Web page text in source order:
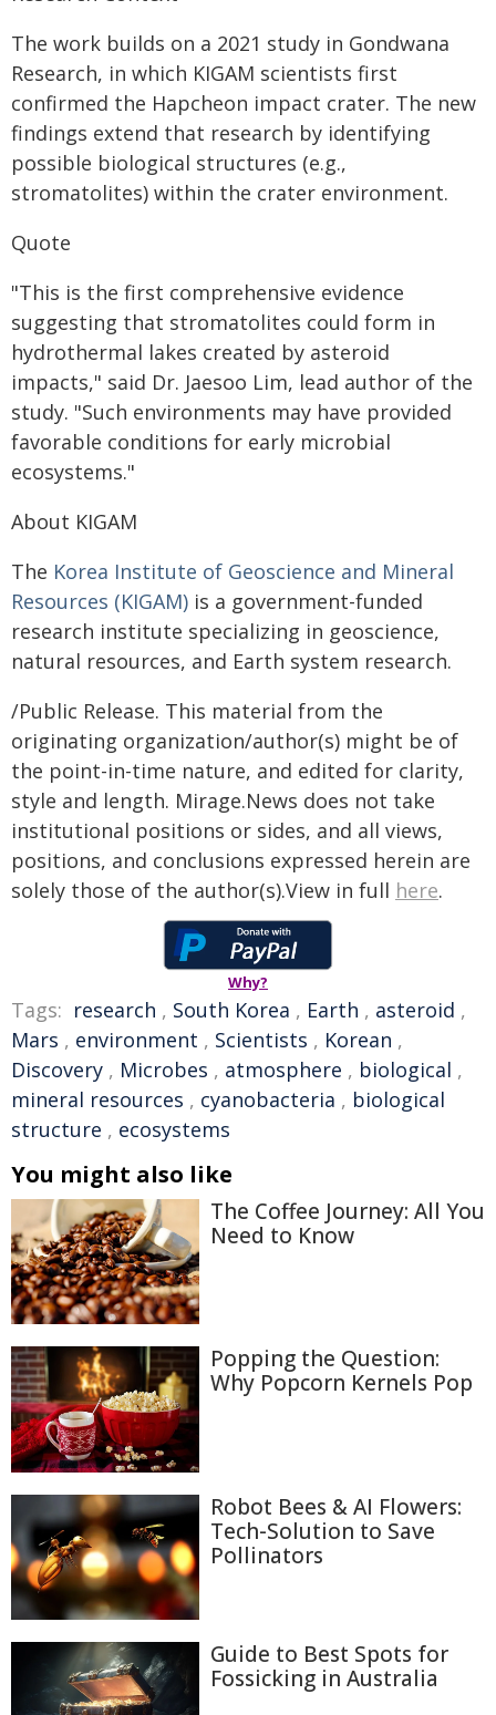
The work builds on a 2021 study in Gondwana
Research, in which KIGAM scientists first
confirmed the Hapcheon impact crater. The new
findings extend that research by identifying
possible biological structures (e.g.,
stromatolites) within the crater environment.
Quote
"This is the first comprehensive evidence
suggesting that stromatolites could form in
hydrothermal lakes created by asteroid
impacts," said Dr. Jaesoo Lim, lead author of the
study. "Such environments may have provided
favorable conditions for early microbial
ecosystems."
About KIGAM
The Korea Institute of Geoscience and Mineral
Resources (KIGAM) is a government-funded
research institute specializing in geoscience,
natural resources, and Earth system research.
/Public Release. This material from the
originating organization/author(s) might be of
the point-in-time nature, and edited for clarity,
style and length. Mirage.News does not take
institutional positions or sides, and all views,
positions, and conclusions expressed herein are
solely those of the author(s).View in full here.
Why?
Tags: research , South Korea , Earth , asteroid ,
Mars , environment , Scientists , Korean ,
Discovery , Microbes , atmosphere , biological ,
mineral resources , cyanobacteria , biological
structure , ecosystems
You might also like
The Coffee Journey: All You
Need to Know
Popping the Question:
Why Popcorn Kernels Pop
Robot Bees & AI Flowers:
Tech-Solution to Save
Pollinators
Guide to Best Spots for
Fossicking in Australia